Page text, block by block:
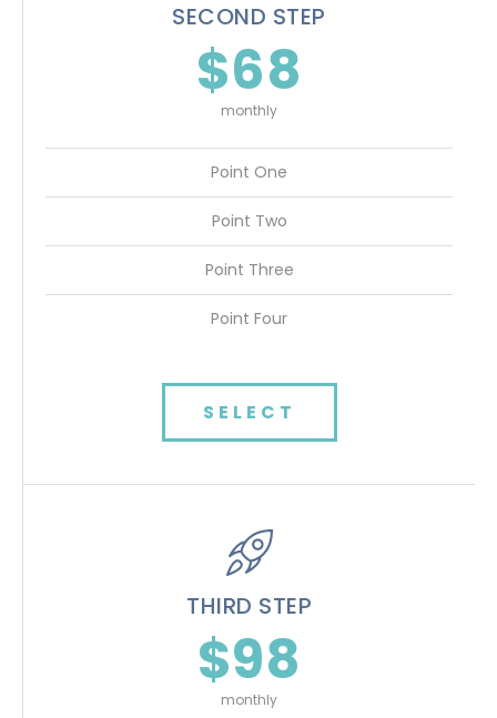
SECOND STEP
$68
monthly
Point One
Point Two
Point Three
Point Four
SELECT
THIRD STEP
$98
monthly